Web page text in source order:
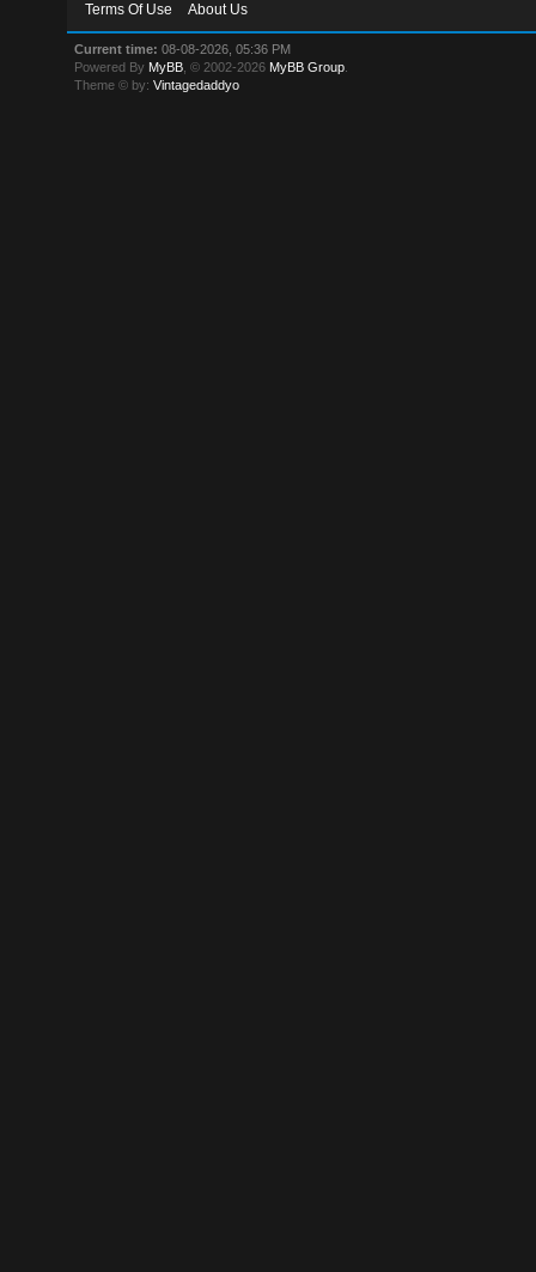
Terms Of Use
About Us
Current time: 08-08-2026, 05:36 PM
Powered By MyBB , © 2002-2026 MyBB Group
Theme © by:Vintagedaddyo